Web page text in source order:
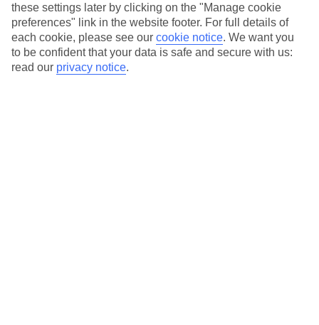
Where we go in Maleme
Atlantica Ocean Beach Resort
Mike's Hotel & Apartments
these settings later by clicking on the "Manage cookie
preferences" link in the website footer. For full details of
each cookie, please see our cookie notice. We want you
to be confident that your data is safe and secure with us:
read our privacy notice.